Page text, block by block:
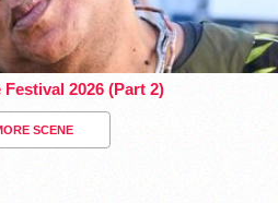
2026 (Part 2)
SCENE